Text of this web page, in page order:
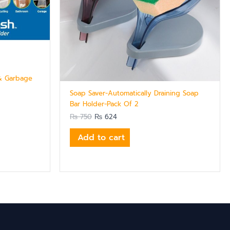
Garbage
Soap Saver-Automatically Draining Soap
Bar Holder-Pack Of 2
₨750 ₨ 624
Add to cart